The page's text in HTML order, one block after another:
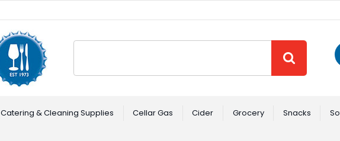
Catering & Cleaning Supplies Cellar Gas Cider Grocery Snacks